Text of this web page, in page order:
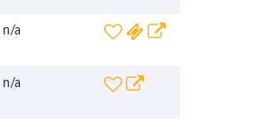
n/a
n/a